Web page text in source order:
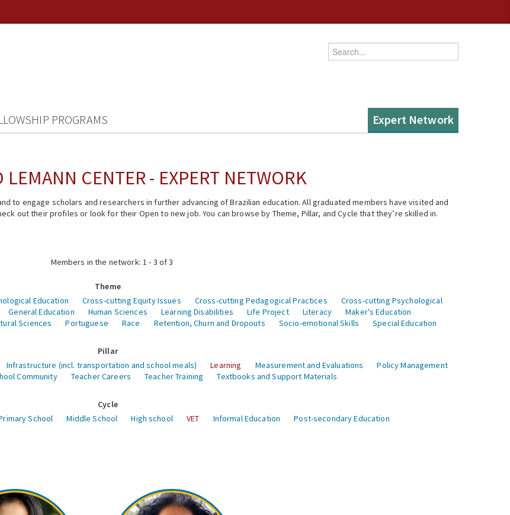
Enter your keywords
PROGRAMS Expert Network
LEMANN CENTER - EXPERT NETWORK
to engage scholars and researchers in further advancing of Brazilian education. All graduated members have visited and
out their profiles or look for their Open to new job. You can browse by Theme, Pillar, and Cycle that they’re skilled in.
Members in the network: 1 - 3 of 3
Theme
Education Cross-cutting Equity Issues Cross-cutting Pedagogical Practices
Cross-cutting Psychological
General Education Human Sciences Learning Disabilities Life Project Literacy
Maker's Education
Sciences Portuguese Race Retention, Churn and Dropouts Socio-emotional Skills Special Education
Pillar
Infrastructure (incl. transportation and school meals) Learning Measurement and Evaluations
Policy Management
Community Teacher Careers Teacher Training Textbooks and Support Materials
Cycle
School Middle School High school VET Informal Education Post-secondary Education